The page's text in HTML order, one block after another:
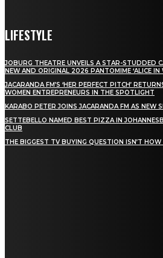
LIFESTYLE
JOBURG THEATRE UNVEILS A STAR-STUDDED
NEW AND ORIGINAL 2026 PANTOMIME ‘ALICE IN
JACARANDA FM’S ‘HER PERFECT PITCH’
WOMEN ENTREPRENEURS IN THE SPOTLIGHT
KARABO PETER JOINS JACARANDA FM AS NEW
SETTEBELLO NAMED BEST PIZZA IN
CLUB
THE BIGGEST TV BUYING QUESTION ISN’T